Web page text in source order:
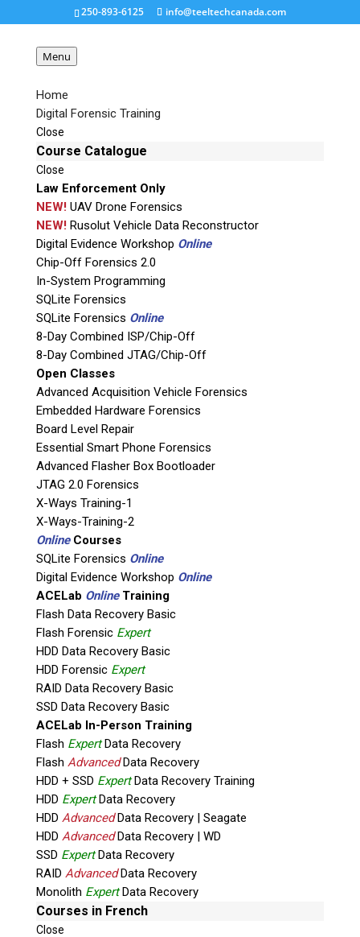
250-893-6125 info@teeltechcanada.com
Menu
Home
Digital Forensic Training
Close
Course Catalogue
Close
Law Enforcement Only
NEW!UAV Drone Forensics
NEW!Rusolut Vehicle Data Reconstructor
Digital Evidence Workshop Online
Chip-Off Forensics 2.0
In-System Programming
SQLite Forensics
SQLite Forensics Online
8-Day Combined ISP/Chip-Off
8-Day Combined JTAG/Chip-Off
Open Classes
Advanced Acquisition Vehicle Forensics
Embedded Hardware Forensics
Board Level Repair
Essential Smart Phone Forensics
Advanced Flasher Box Bootloader
JTAG 2.0 Forensics
X-Ways Training-1
X-Ways-Training-2
OnlineCourses
SQLite Forensics Online
Digital Evidence Workshop Online
ACELab OnlineTraining
Flash Data Recovery Basic
Flash Forensic Expert
HDD Data Recovery Basic
HDD Forensic Expert
RAID Data Recovery Basic
SSD Data Recovery Basic
ACELab In-Person Training
Flash ExpertData Recovery
Flash AdvancedData Recovery
HDD + SSD ExpertData Recovery Training
HDD ExpertData Recovery
HDD AdvancedData Recovery | Seagate
HDD AdvancedData Recovery | WD
SSD ExpertData Recovery
RAID AdvancedData Recovery
Monolith ExpertData Recovery
Courses in French
Close
blackbag-icon-black
Request a Quote
Product Code
Name
Email
If possible, please use a valid agency/company email.
Agency / Company
Shipping Address
This is necessary to quote accurate shipping costs.
Questions or Product Specifications
Quiz
What is the capital of Canada?
P
l